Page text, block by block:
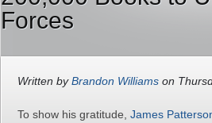
Forces
Written byBrandon Williams on
To show his gratitude, James